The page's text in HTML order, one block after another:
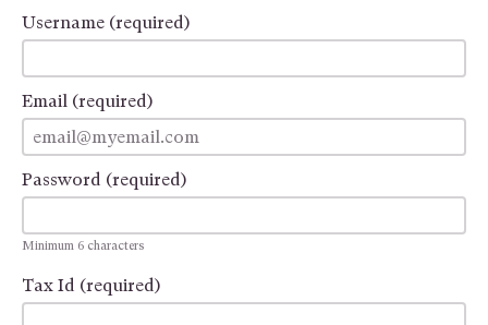
Username (required)
Email (required)
Password (required)
Minimum 6 characters
Tax Id (required)